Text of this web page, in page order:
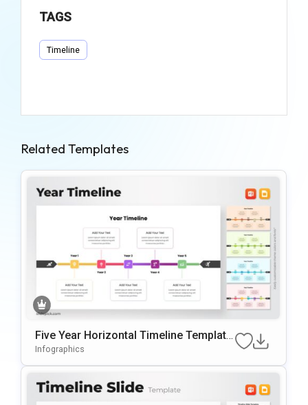
TAGS
Timeline
Related Templates
Five Year Horizontal Timeline Template
For PowerPoint & Google Slides
Infographics